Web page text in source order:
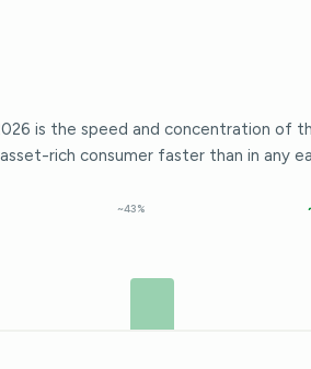
is the speed and concentration of
rich consumer faster than in any
~43%